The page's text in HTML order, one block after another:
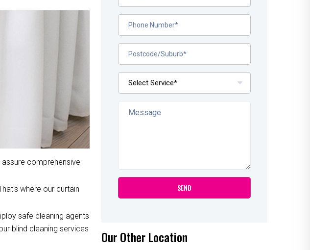
comprehensive
where our curtain
safe cleaning agents
blind cleaning services
Our Other Location